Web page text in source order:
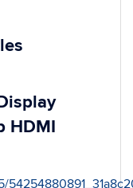
HDMI